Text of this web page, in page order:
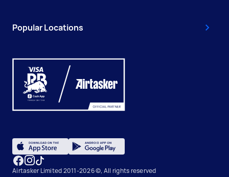
Popular Locations
Airtasker Limited 2011-2026 ©, All rights reserved